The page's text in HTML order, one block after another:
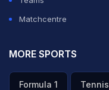
Matchcentre
MORE SPORTS
Formula 1 Tennis